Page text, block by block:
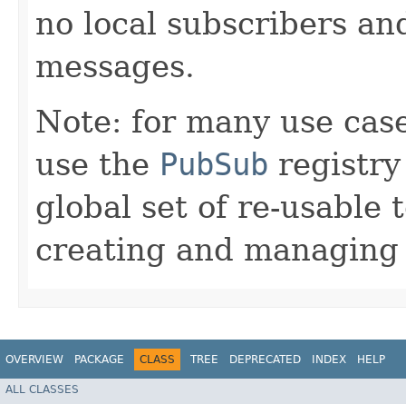
no local subscribers
messages.
Note: for many use
use the PubSub registry
global set of re-usable
creating and
OVERVIEW PACKAGE CLASS TREE DEPRECATED INDEX HELP
ALL CLASSES